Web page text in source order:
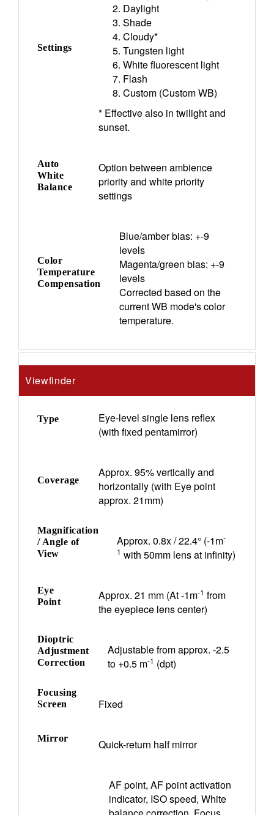
Settings
Daylight
Shade
Cloudy*
Tungsten light
White fluorescent light
Flash
Custom (Custom WB)
* Effective also in twilight and
sunset.
Auto
White
Balance
Option between ambience
priority and white priority
settings
Color
Temperature
Compensation
Blue/amber bias: +-9
levels
Magenta/green bias: +-9
levels
Corrected based on the
current WB mode's color
temperature.
Viewfinder
Type
Eye-level single lens reflex
(with fixed pentamirror)
Coverage
Approx. 95% vertically and
horizontally (with Eye point
approx. 21mm)
Magnification
/ Angle of
View
Approx. 0.8x / 22.4° (-1m-
1 with 50mm lens at infinity)
Eye
Point
Approx. 21 mm (At -1m-1 from
the eyepiece lens center)
Dioptric
Adjustment
Correction
Adjustable from approx. -2.5
to +0.5 m-1 (dpt)
Focusing
Screen
Fixed
Mirror Quick-return half mirror
AF point, AF point activation
indicator, ISO speed, White